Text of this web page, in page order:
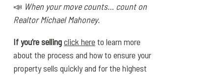
📣 When your move counts… count on
Realtor Michael Mahoney.
If you’re sellingclick hereto learn more
about the process and how to ensure your
property sells quickly and for the highest